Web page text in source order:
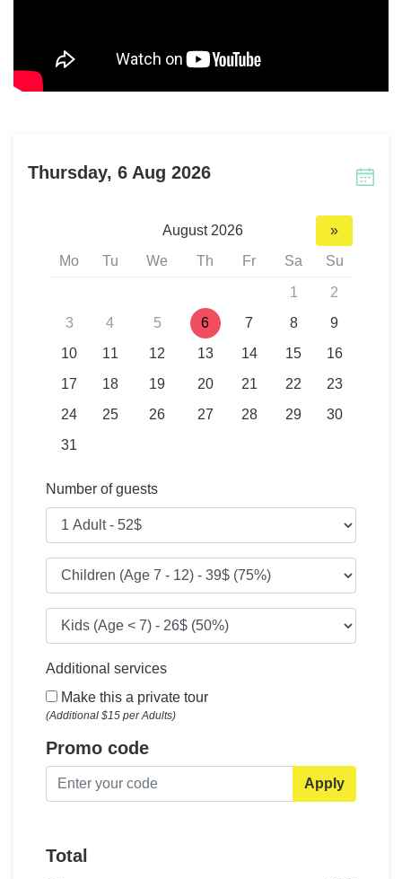
Thursday, 6 Aug 2026
August 2026
»
Mo
Tu We Th Fr Sa Su
1
2
3
4 5 6 7 8
9
10
11 12 13 14 15
16
17
18 19 20 21 22
23
24
25 26 27 28 29
30
31
Number of guests
Additional services
Make this a private tour
(Additional $15 per Adults)
Promo code
Apply
Total